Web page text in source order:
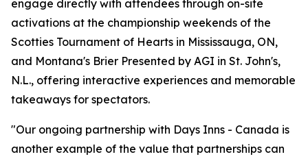
engage directly with attendees through on-site
activations at the championship weekends of the
Scotties Tournament of Hearts in Mississauga, ON,
and Montana's Brier Presented by AGI in St. John's,
N.L., offering interactive experiences and memorable
takeaways for spectators.
"Our ongoing partnership with Days Inns - Canada is
another example of the value that partnerships can